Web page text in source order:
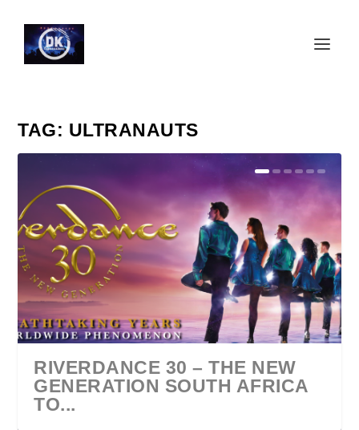
TAG: ULTRANAUTS
RIVERDANCE 30 – THE NEW
GENERATION SOUTH AFRICA
TO...